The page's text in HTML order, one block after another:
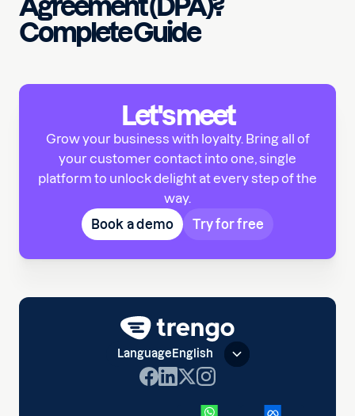
Agreement (DPA)?
Complete Guide
Let's meet
Grow your business with loyalty. Bring all of
your customer contact into one, single
platform to unlock delight at every step of the
way.
Book a demo
Try for free
Language English